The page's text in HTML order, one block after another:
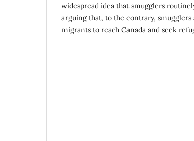
widespread idea that smugglers
arguing that, to the contrary,
migrants to reach Canada and seek